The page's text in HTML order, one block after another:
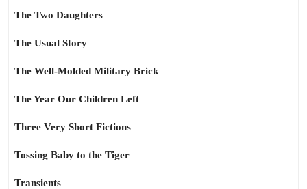
The Two Daughters
The Usual Story
The Well-Molded Military Brick
The Year Our Children Left
Three Very Short Fictions
Tossing Baby to the Tiger
Transients